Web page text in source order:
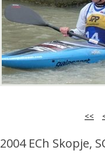
<<
2004 ECh Skopje,